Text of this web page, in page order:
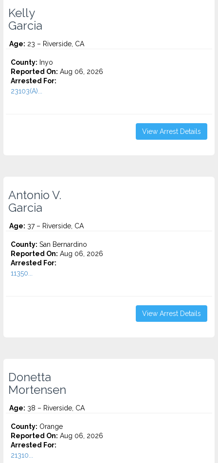
Kelly
Garcia
Age: 23 – Riverside, CA
County: Inyo
Reported On: Aug 06, 2026
Arrested For:
23103(A)...
View Arrest Details
Antonio V.
Garcia
Age: 37 – Riverside, CA
County: San Bernardino
Reported On: Aug 06, 2026
Arrested For:
11350...
View Arrest Details
Donetta
Mortensen
Age: 38 – Riverside, CA
County: Orange
Reported On: Aug 06, 2026
Arrested For:
21310...